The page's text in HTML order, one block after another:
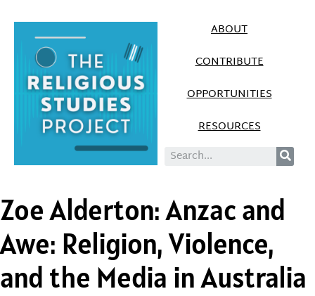
ABOUT
CONTRIBUTE
OPPORTUNITIES
RESOURCES
Zoe Alderton: Anzac and
Awe: Religion, Violence,
and the Media in Australia